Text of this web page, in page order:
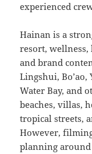
experienced
Hainan is a
resort, wellness,
and brand
Lingshui, Bo’ao,
Water Bay, and
beaches, villas,
tropical streets,
However,
planning